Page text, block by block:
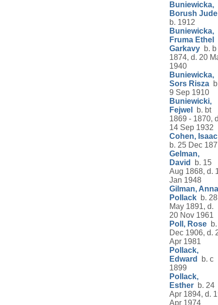
Buniewicka,
Borush
b. 1912
Buniewicka,
Fruma Ethel
Garkavy b. b
1874, d. 20
1940
Buniewicka,
Sors Risza
9 Sep 1910
Buniewicki,
Fejwel
b. bt
1869 - 1870,
14 Sep 1932
Cohen, Isaac
b. 25 Dec
Gelman,
David
b. 15
Aug 1868, d.
Jan 1948
Gilman, Anna
Pollack b. 28
May 1891, d.
20 Nov 1961
Poll, Rose
Dec 1906, d.
Apr 1981
Pollack,
Edward
b. c
1899
Pollack,
Esther b. 24
Apr 1894, d.
Apr 1974